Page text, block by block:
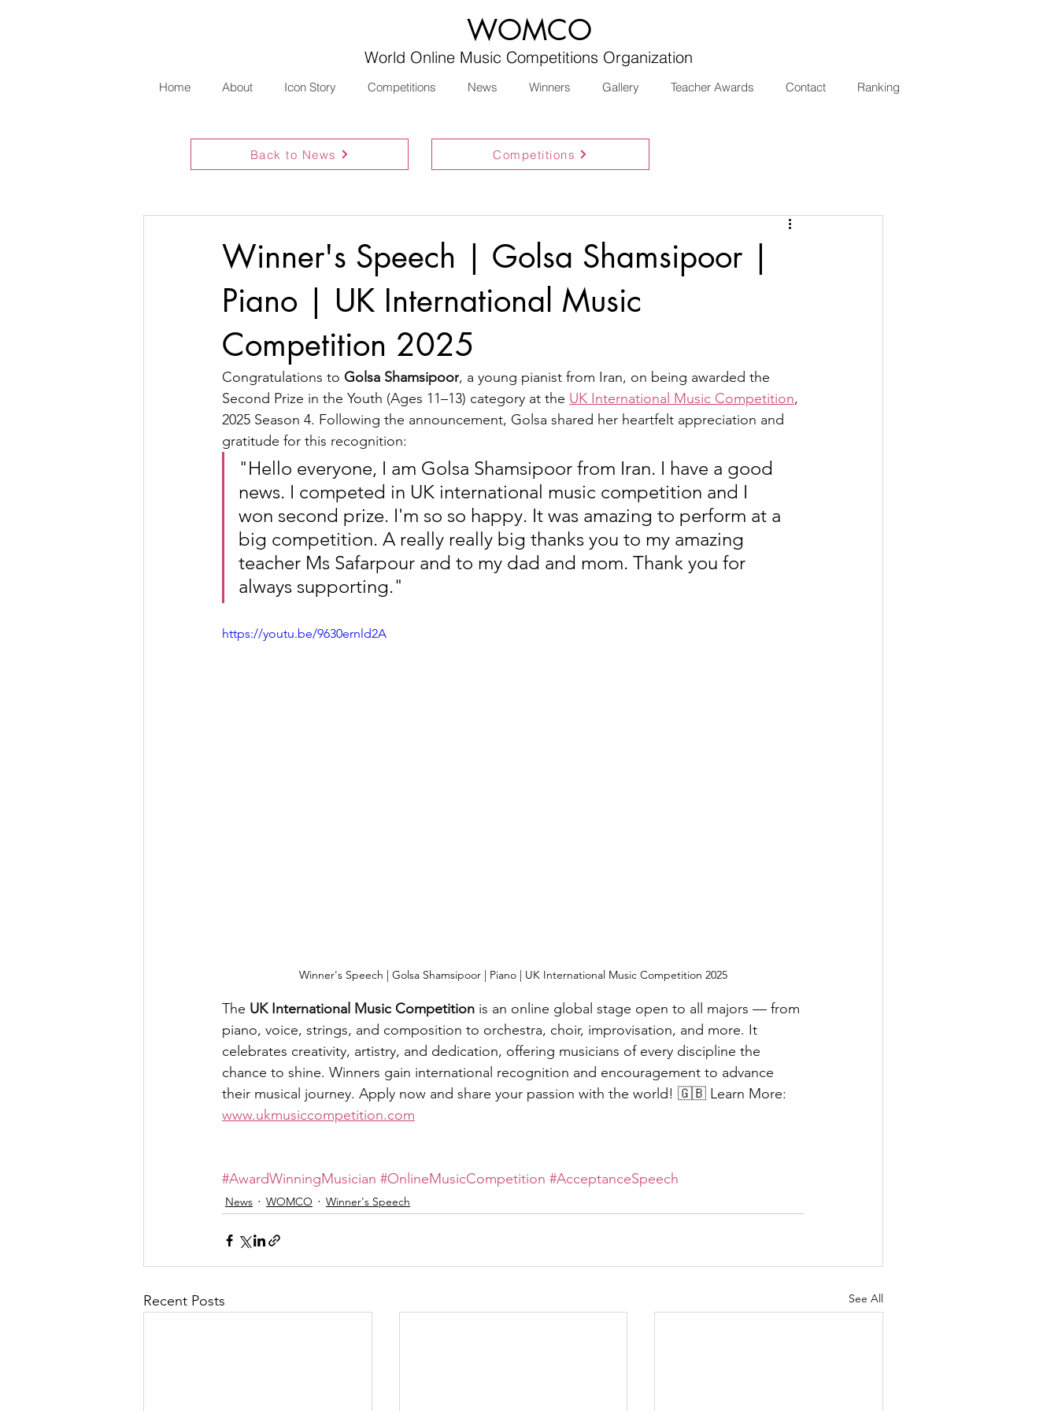
WOMCO
World Online Music Competitions Organization
Home About Icon Story Competitions News Winners Gallery Teacher Awards Contact Ranking
Back to News Competitions
Winner's Speech | Golsa Shamsipoor |
Piano | UK International Music
Competition 2025
Congratulations to Golsa Shamsipoor, a young pianist from Iran, on being awarded the
Second Prize in the Youth (Ages 11–13) category at the UK International Music Competition,
2025 Season 4. Following the announcement, Golsa shared her heartfelt appreciation and
gratitude for this recognition:
"Hello everyone, I am Golsa Shamsipoor from Iran. I have a good
news. I competed in UK international music competition and I
won second prize. I'm so so happy. It was amazing to perform at a
big competition. A really really big thanks you to my amazing
teacher Ms Safarpour and to my dad and mom. Thank you for
always supporting."
https://youtu.be/9630ernld2A
Winner's Speech | Golsa Shamsipoor | Piano | UK International Music Competition 2025
The UK International Music Competition is an online global stage open to all majors — from
piano, voice, strings, and composition to orchestra, choir, improvisation, and more. It
celebrates creativity, artistry, and dedication, offering musicians of every discipline the
chance to shine. Winners gain international recognition and encouragement to advance
their musical journey. Apply now and share your passion with the world! 🇬🇧 Learn More:
www.ukmusiccompetition.com
#AwardWinningMusician #OnlineMusicCompetition #AcceptanceSpeech
News WOMCO Winner's Speech
Recent Posts See All